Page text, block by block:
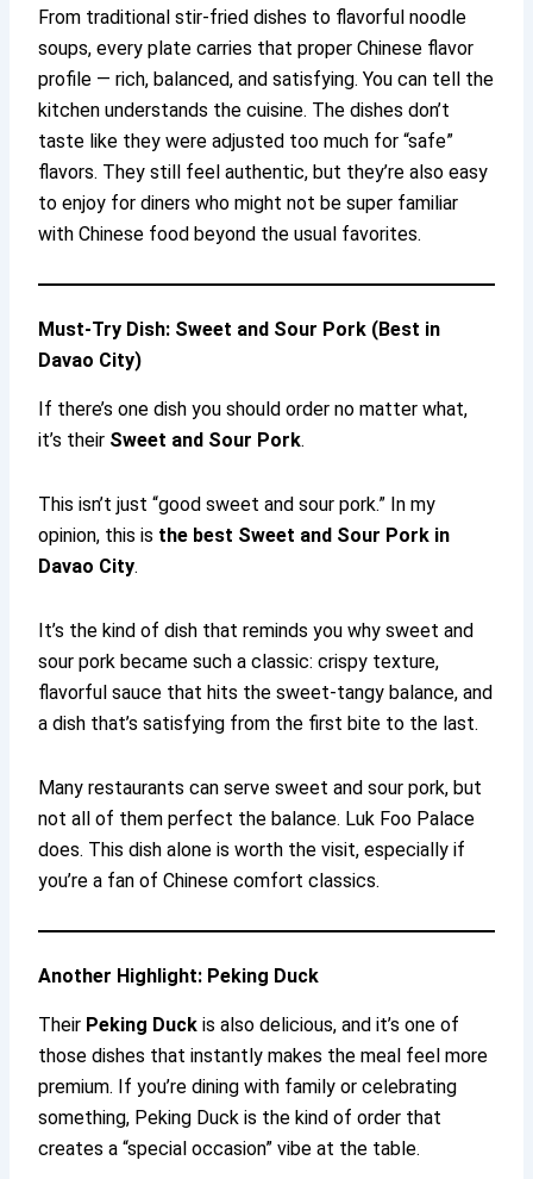
From traditional stir-fried dishes to flavorful noodle
soups, every plate carries that proper Chinese flavor
profile — rich, balanced, and satisfying. You can tell the
kitchen understands the cuisine. The dishes don’t
taste like they were adjusted too much for “safe”
flavors. They still feel authentic, but they’re also easy
to enjoy for diners who might not be super familiar
with Chinese food beyond the usual favorites.
Must-Try Dish: Sweet and Sour Pork (Best in
Davao City)
If there’s one dish you should order no matter what,
it’s their Sweet and Sour Pork.
This isn’t just “good sweet and sour pork.” In my
opinion, this is the best Sweet and Sour Pork in
Davao City.
It’s the kind of dish that reminds you why sweet and
sour pork became such a classic: crispy texture,
flavorful sauce that hits the sweet-tangy balance, and
a dish that’s satisfying from the first bite to the last.
Many restaurants can serve sweet and sour pork, but
not all of them perfect the balance. Luk Foo Palace
does. This dish alone is worth the visit, especially if
you’re a fan of Chinese comfort classics.
Another Highlight: Peking Duck
Their Peking Duck is also delicious, and it’s one of
those dishes that instantly makes the meal feel more
premium. If you’re dining with family or celebrating
something, Peking Duck is the kind of order that
creates a “special occasion” vibe at the table.